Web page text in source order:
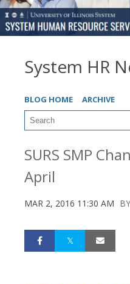
System HR
BLOG HOME ARCHIVE
SURS SMP
April
MAR 2, 2016 11:30 AM BY